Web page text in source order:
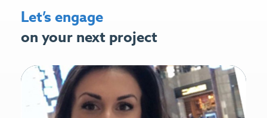
Let’s engage
on your next project